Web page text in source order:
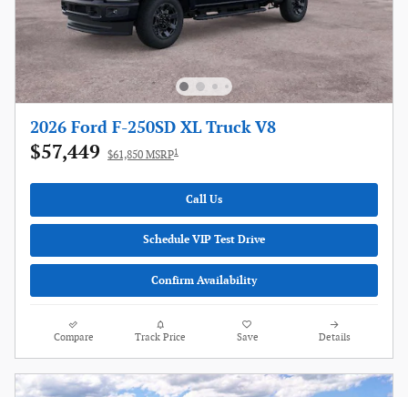
2026 Ford F-250SD XL Truck V8
$57,449 $61,850 MSRP1
Call Us
Schedule VIP Test Drive
Confirm Availability
Compare Track Price Save Details